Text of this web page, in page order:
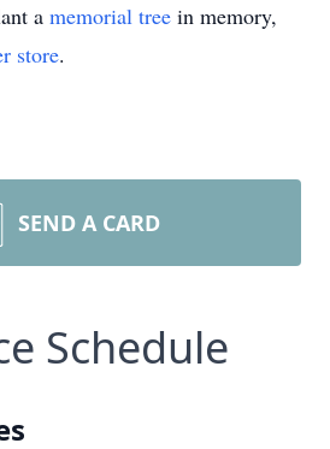
a memorial tree in memory,
store.
SEND A CARD
Schedule